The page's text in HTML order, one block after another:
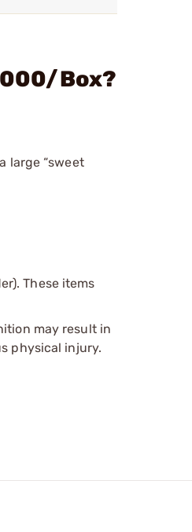
Box?
large “sweet
These items
may result in
physical injury.